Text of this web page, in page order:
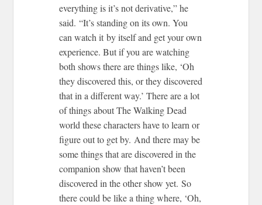
everything is it’s not derivative,” he
said. “It’s standing on its own. You
can watch it by itself and get your own
experience. But if you are watching
both shows there are things like, ‘Oh
they discovered this, or they discovered
that in a different way.’ There are a lot
of things about The Walking Dead
world these characters have to learn or
figure out to get by. And there may be
some things that are discovered in the
companion show that haven’t been
discovered in the other show yet. So
there could be like a thing where, ‘Oh,